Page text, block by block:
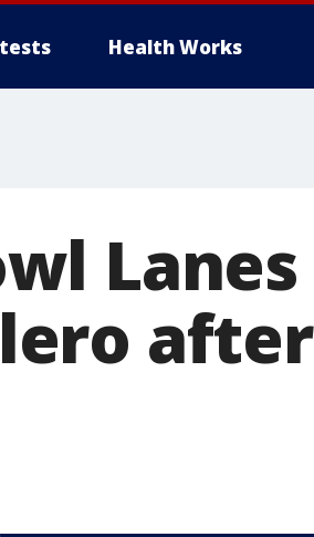
Health Works
Lanes
after